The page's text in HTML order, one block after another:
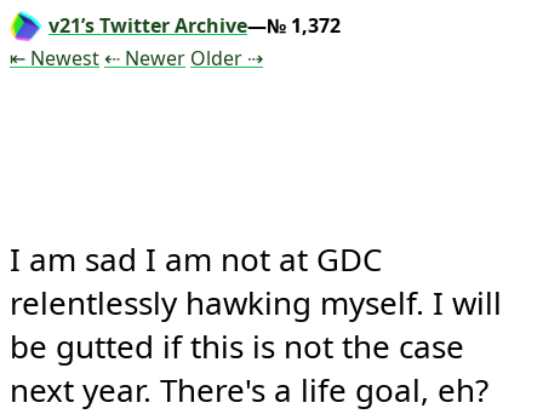
v21’s Twitter Archive—№ 1,372
⇤ NewestTweet
⇠ NewerTweet
OlderTweet
⇢
I am sad I am not at GDC
relentlessly hawking myself. I will
be gutted if this is not the case
next year. There's a life goal, eh?